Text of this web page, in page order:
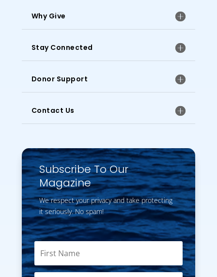
Why Give
Stay Connected
Donor Support
Contact Us
Subscribe To Our
Magazine
We respect your privacy and take protecting
it seriously. No spam!